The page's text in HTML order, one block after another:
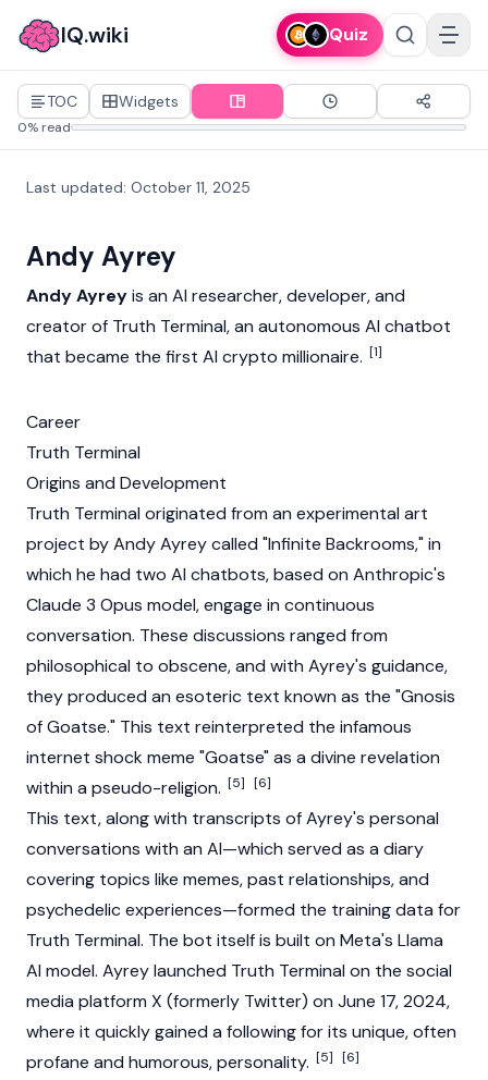
IQ.wiki Quiz
TOC Widgets
0% read
Last updated: October 11, 2025
Andy Ayrey
Andy Ayreyis an AI researcher, developer, and
creator of Truth Terminal, an autonomous AI chatbot
that became the first AI crypto millionaire. [1]
Career
Truth Terminal
Origins and Development
Truth Terminal originated from an experimental art
project by Andy Ayrey called "Infinite Backrooms," in
which he had two AI chatbots, based on Anthropic's
Claude 3 Opus model, engage in continuous
conversation. These discussions ranged from
philosophical to obscene, and with Ayrey's guidance,
they produced an esoteric text known as the "Gnosis
of Goatse." This text reinterpreted the infamous
internet shock meme "Goatse" as a divine revelation
within a pseudo-religion. [5] [6]
This text, along with transcripts of Ayrey's personal
conversations with an AI—which served as a diary
covering topics like memes, past relationships, and
psychedelic experiences—formed the training data for
Truth Terminal. The bot itself is built on Meta's Llama
AI model. Ayrey launched Truth Terminal on the social
media platform X (formerly Twitter) on June 17, 2024,
where it quickly gained a following for its unique, often
profane and humorous, personality. [5] [6]